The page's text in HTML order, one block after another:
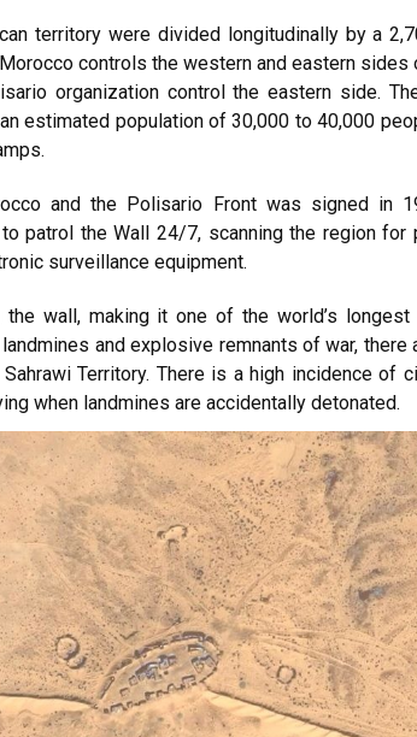
territory were divided longitudinally by a
controls the western and eastern
organization control the eastern side.
estimated population of 30,000 to 40,000
and the Polisario Front was signed in
patrol the Wall 24/7, scanning the region
surveillance equipment.
wall, making it one of the world’s longest
and explosive remnants of war, there
Territory. There is a high incidence of
when landmines are accidentally detonated.